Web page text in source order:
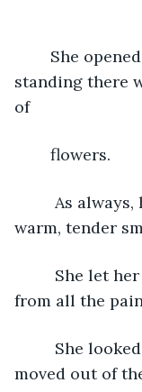
standing there
of
	flowers.
warm, tender
from all the
moved out of